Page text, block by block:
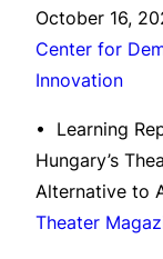
October 16,
Center for
Innovation
• Learning
Hungary’s
Alternative to
Theater